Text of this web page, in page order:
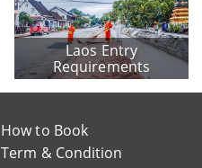
Laos Entry
Requirements
How to Book
Term & Condition